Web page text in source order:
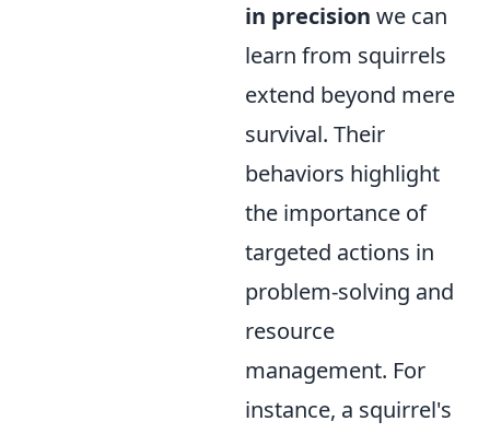
in precision we can
learn from squirrels
extend beyond mere
survival. Their
behaviors highlight
the importance of
targeted actions in
problem-solving and
resource
management. For
instance, a squirrel's